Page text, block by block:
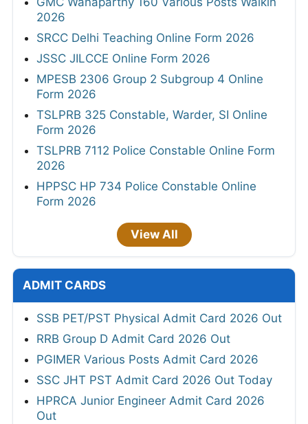
2026
SRCC Delhi Teaching Online Form 2026
JSSC JILCCE Online Form 2026
MPESB 2306 Group 2 Subgroup 4 Online
Form 2026
TSLPRB 325 Constable, Warder, SI Online
Form 2026
TSLPRB 7112 Police Constable Online Form
2026
HPPSC HP 734 Police Constable Online
Form 2026
View All
ADMIT CARDS
SSB PET/PST Physical Admit Card 2026 Out
RRB Group D Admit Card 2026 Out
PGIMER Various Posts Admit Card 2026
SSC JHT PST Admit Card 2026 Out Today
HPRCA Junior Engineer Admit Card 2026
Out